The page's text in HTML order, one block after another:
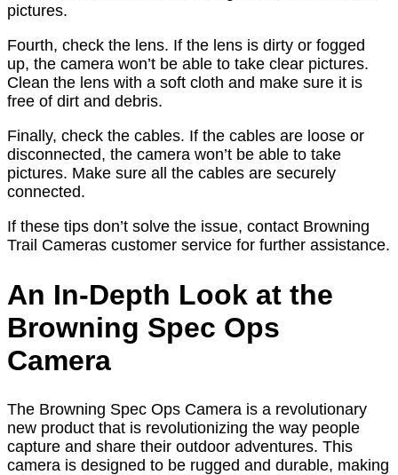
pictures.
Fourth, check the lens. If the lens is dirty or fogged
up, the camera won’t be able to take clear pictures.
Clean the lens with a soft cloth and make sure it is
free of dirt and debris.
Finally, check the cables. If the cables are loose or
disconnected, the camera won’t be able to take
pictures. Make sure all the cables are securely
connected.
If these tips don’t solve the issue, contact Browning
Trail Cameras customer service for further assistance.
An In-Depth Look at the
Browning Spec Ops
Camera
The Browning Spec Ops Camera is a revolutionary
new product that is revolutionizing the way people
capture and share their outdoor adventures. This
camera is designed to be rugged and durable, making